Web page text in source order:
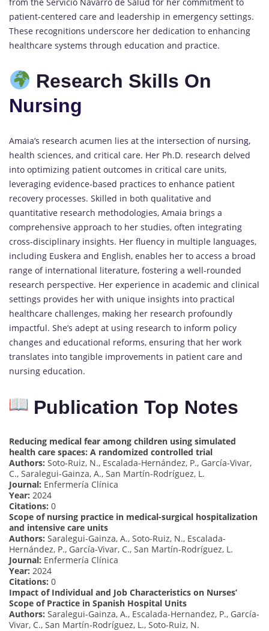
from the Servicio Navarro de Salud for her commitment to
patient-centered care and leadership in emergency settings.
These recognitions underscore her dedication to enhancing
healthcare systems through education and practice.
Research Skills On
Nursing
Amaia’s research acumen lies at the intersection of nursing,
health sciences, and critical care. Her Ph.D. research delved
into optimizing patient outcomes in critical care units,
leveraging evidence-based practices to enhance patient
recovery processes. Skilled in both qualitative and
quantitative research methodologies, Amaia brings a
comprehensive approach to her studies, often integrating
cross-disciplinary insights. Her fluency in multiple languages,
including Euskera and English, enables her to access a broad
range of international literature, fostering a well-rounded
research perspective. Her experience in academic and clinical
settings provides her with unique insights into practical
healthcare challenges, making her research profoundly
impactful. She’s adept at using research to inform policy
changes and educational reforms, ensuring that her work
translates into tangible improvements in patient care and
nursing education.
Publication Top Notes
Reducing medical fear among children using simulated
health care spaces: A randomized controlled trial
Authors: Soto-Ruiz, N., Escalada-Hernández, P., García-Vivar,
C., Saralegui-Gainza, A., San Martín-Rodríguez, L.
Journal: Enfermería Clínica
Year: 2024
Citations: 0
Scope of nursing practice in medical-surgical hospitalization
and intensive care units
Authors: Saralegui-Gainza, A., Soto-Ruiz, N., Escalada-
Hernández, P., García-Vivar, C., San Martín-Rodríguez, L.
Journal: Enfermería Clínica
Year: 2024
Citations: 0
Impact of Individual and Job Characteristics on Nurses’
Scope of Practice in Spanish Hospital Units
Authors: Saralegui-Gainza, A., Escalada-Hernandez, P., García-
Vivar, C., San Martín-Rodríguez, L., Soto-Ruiz, N.